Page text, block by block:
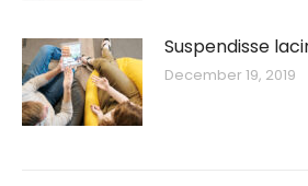
Suspendisse
December 19, 2019